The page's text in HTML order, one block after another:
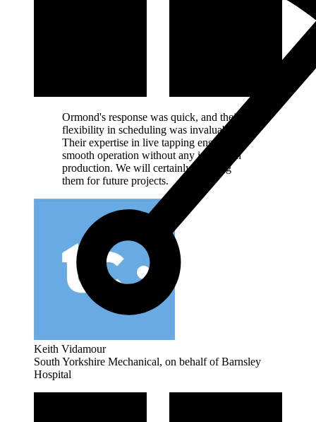
Ormond's response was quick, and their
flexibility in scheduling was invaluable.
Their expertise in live tapping ensured a
smooth operation without any impact on
production. We will certainly be using
them for future projects.
Keith Vidamour
South Yorkshire Mechanical, on behalf of Barnsley
Hospital